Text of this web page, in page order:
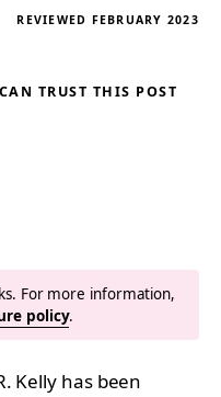
REVIEWED FEBRUARY 2023
TRUST THIS POST
For more information,
policy.
Kelly has been